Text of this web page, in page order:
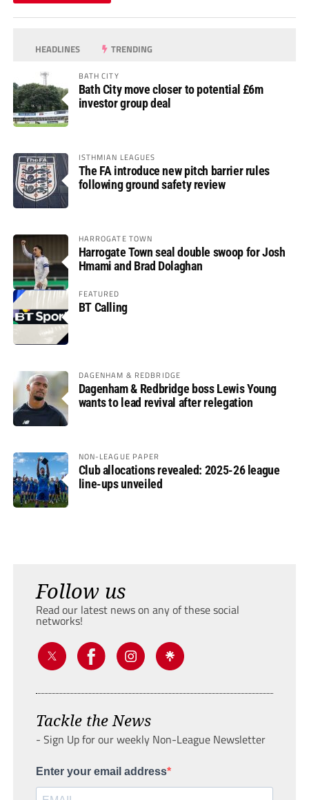
HEADLINES TRENDING
BATH CITY
Bath City move closer to potential £6m
investor group deal
ISTHMIAN LEAGUES
The FA introduce new pitch barrier rules
following ground safety review
HARROGATE TOWN
Harrogate Town seal double swoop for Josh
Hmami and Brad Dolaghan
FEATURED
BT Calling
DAGENHAM & REDBRIDGE
Dagenham & Redbridge boss Lewis Young
wants to lead revival after relegation
NON-LEAGUE PAPER
Club allocations revealed: 2025-26 league
line-ups unveiled
Follow us
Read our latest news on any of these social
networks!
Tackle the News
- Sign Up for our weekly Non-League Newsletter
Enter your email address